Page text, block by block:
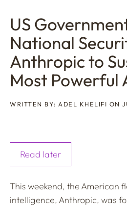
US
National
Anthropic to
Most Powerful
WRITTEN BY: ADEL KHELIFI ON
Read later
This weekend, the American
intelligence, Anthropic, was